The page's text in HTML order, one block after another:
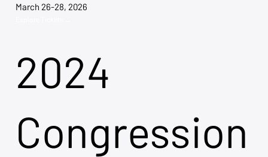
March 26-28, 2026
2024
Congression